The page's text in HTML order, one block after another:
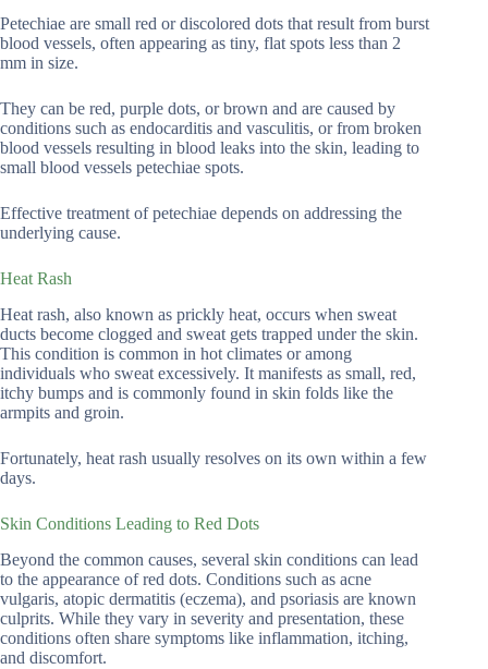
Petechiae are small red or discolored dots that result from burst
blood vessels, often appearing as tiny, flat spots less than 2
mm in size.
They can be red, purple dots, or brown and are caused by
conditions such as endocarditis and vasculitis, or from broken
blood vessels resulting in blood leaks into the skin, leading to
small blood vessels petechiae spots.
Effective treatment of petechiae depends on addressing the
underlying cause.
Heat Rash
Heat rash, also known as prickly heat, occurs when sweat
ducts become clogged and sweat gets trapped under the skin.
This condition is common in hot climates or among
individuals who sweat excessively. It manifests as small, red,
itchy bumps and is commonly found in skin folds like the
armpits and groin.
Fortunately, heat rash usually resolves on its own within a few
days.
Skin Conditions Leading to Red Dots
Beyond the common causes, several skin conditions can lead
to the appearance of red dots. Conditions such as acne
vulgaris, atopic dermatitis (eczema), and psoriasis are known
culprits. While they vary in severity and presentation, these
conditions often share symptoms like inflammation, itching,
and discomfort.